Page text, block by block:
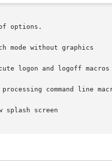
options.
mode without graphics
logon and logoff
command line
splash screen